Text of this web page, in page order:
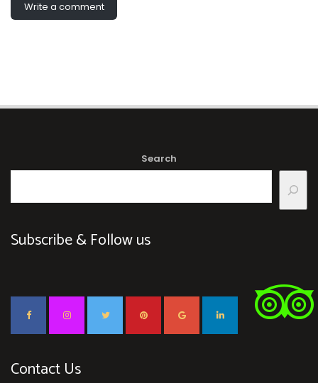
Write a comment
Search
Subscribe & Follow us
Contact Us